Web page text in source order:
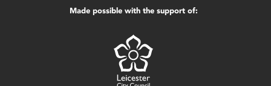
Made possible with the support of: